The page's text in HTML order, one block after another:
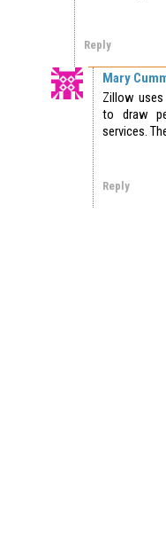
Reply
Mary
Zillow
to draw
services.
Reply